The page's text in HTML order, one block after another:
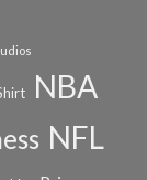
NBA
NFL